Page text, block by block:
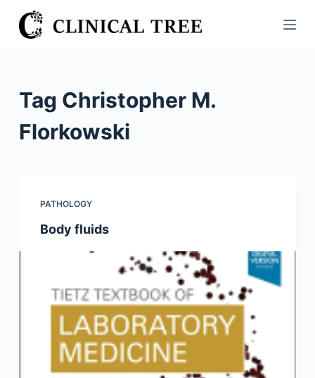
S
k
c
Tag Christopher M.
Florkowski
PATHOLOGY
Body fluids